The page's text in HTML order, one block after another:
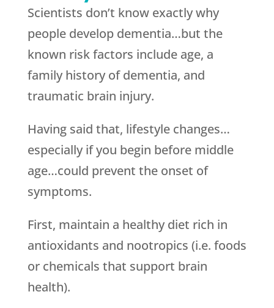
Scientists don’t know exactly why
people develop dementia…but the
known risk factors include age, a
family history of dementia, and
traumatic brain injury.
Having said that, lifestyle changes…
especially if you begin before middle
age…could prevent the onset of
symptoms.
First, maintain a healthy diet rich in
antioxidants and nootropics (i.e. foods
or chemicals that support brain
health).